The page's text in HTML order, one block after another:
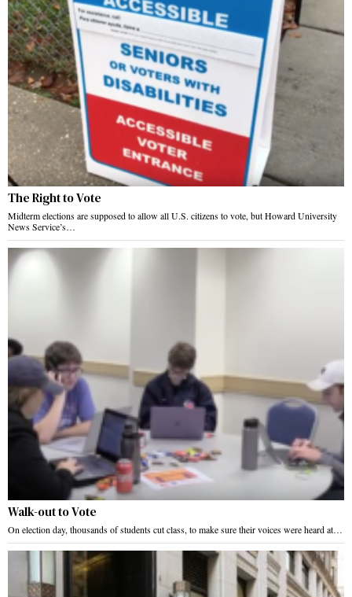
The Right to Vote
Midterm elections are supposed to allow all U.S. citizens to vote, but Howard University
News Service’s…
Walk-out to Vote
On election day, thousands of students cut class, to make sure their voices were heard at…